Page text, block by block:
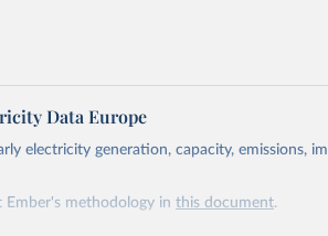
Data Europe
electricity generation, capacity, emissions,
Ember's methodology inthis document.